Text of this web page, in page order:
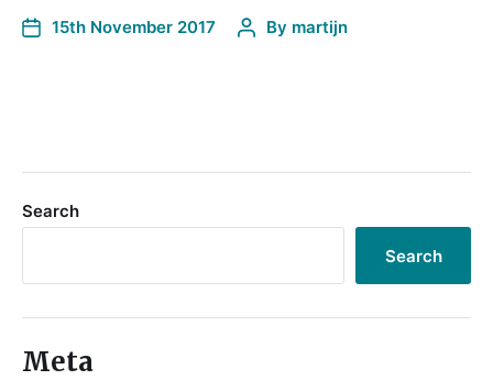
15th November 2017 By martijn
Search
Search
Meta